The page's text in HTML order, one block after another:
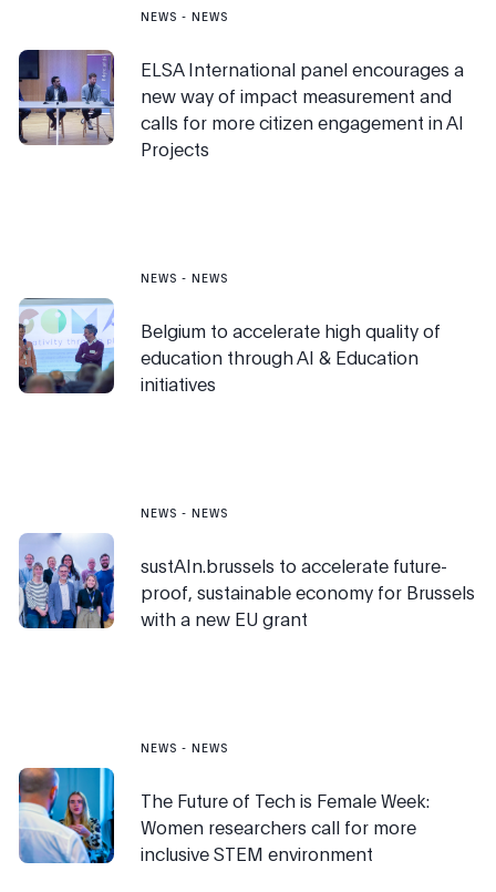
NEWS -NEWS
ELSA International panel encourages a
new way of impact measurement and
calls for more citizen engagement in AI
Projects
NEWS -NEWS
Belgium to accelerate high quality of
education through AI & Education
initiatives
NEWS -NEWS
sustAIn.brussels to accelerate future-
proof, sustainable economy for Brussels
with a new EU grant
NEWS -NEWS
The Future of Tech is Female Week:
Women researchers call for more
inclusive STEM environment